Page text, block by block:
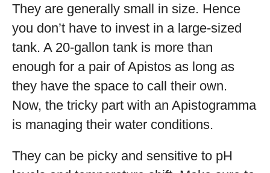
They are generally small in size. Hence
you don’t have to invest in a large-sized
tank. A 20-gallon tank is more than
enough for a pair of Apistos as long as
they have the space to call their own.
Now, the tricky part with an Apistogramma
is managing their water conditions.
They can be picky and sensitive to pH